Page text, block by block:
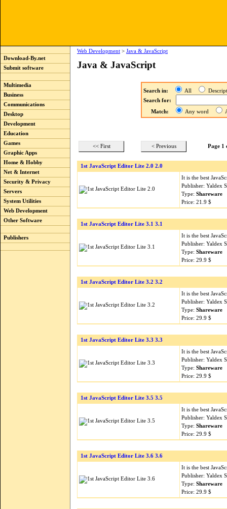
Download-By.net
Submit software
Multimedia
Business
Communications
Desktop
Development
Education
Games
Graphic Apps
Home & Hobby
Net & Internet
Security & Privacy
Servers
System Utilities
Web Development
Other Software
Publishers
Web Development > Java & JavaScript
Java & JavaScript
Search in: All
Search for:
Match:
Any word
<< First < Previous Page 1
1st JavaScript Editor Lite 2.0 2.0
It is the best
Publisher: Yaldex
Type: Shareware
Price: 21.9 $
1st JavaScript Editor Lite 3.1 3.1
It is the best
Publisher: Yaldex
Type: Shareware
Price: 29.9 $
1st JavaScript Editor Lite 3.2 3.2
It is the best
Publisher: Yaldex
Type: Shareware
Price: 29.9 $
1st JavaScript Editor Lite 3.3 3.3
It is the best
Publisher: Yaldex
Type: Shareware
Price: 29.9 $
1st JavaScript Editor Lite 3.5 3.5
It is the best
Publisher: Yaldex
Type: Shareware
Price: 29.9 $
1st JavaScript Editor Lite 3.6 3.6
It is the best
Publisher: Yaldex
Type: Shareware
Price: 29.9 $